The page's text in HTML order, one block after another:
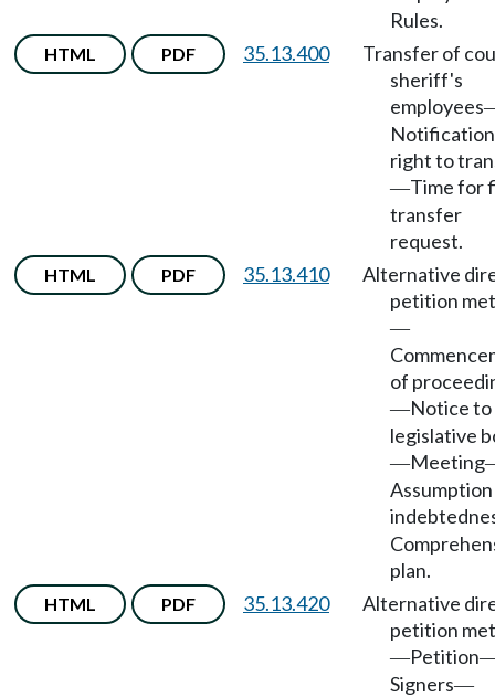
Rules.
HTML PDF 35.13.400
Transfer of
sheriff's
employees
right to
—Time for
transfer
request.
HTML PDF 35.13.410
Alternative
petition
—
of
—Notice to
legislative
—Meeting
plan.
HTML PDF 35.13.420
Alternative
petition
—Petition
Signers—